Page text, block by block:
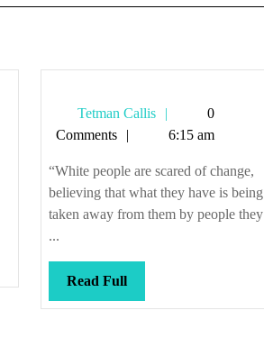
Tetman Callis
Tetman
Callis
0
Comments
6:15 am
“White people are scared of change,
believing that what they have is being
taken away from them by people they
...
Read FullRead
Full